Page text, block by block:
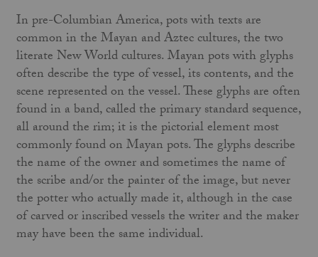
In pre-Columbian America, pots with texts are
common in the Mayan and Aztec cultures, the two
literate New World cultures. Mayan pots with glyphs
often describe the type of vessel, its contents, and the
scene represented on the vessel. These glyphs are often
found in a band, called the primary standard sequence,
all around the rim; it is the pictorial element most
commonly found on Mayan pots. The glyphs describe
the name of the owner and sometimes the name of
the scribe and/or the painter of the image, but never
the potter who actually made it, although in the case
of carved or inscribed vessels the writer and the maker
may have been the same individual.